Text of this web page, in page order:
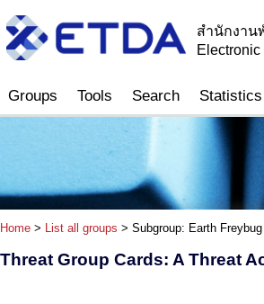
สำนักงาน
Groups Tools Search Statistics
Home > List all groups > Subgroup: Earth Freybug
Threat Group Cards: A Threat